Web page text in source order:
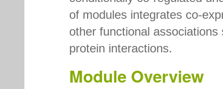
of modules integrates co-
other functional
protein interactions.
Module Overview